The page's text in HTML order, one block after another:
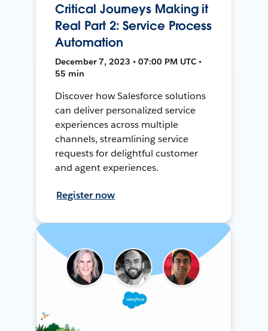
Critical Journeys Making it
Real Part 2: Service Process
Automation
December 7, 2023 • 07:00 PM UTC •
55 min
Discover how Salesforce solutions
can deliver personalized service
experiences across multiple
channels, streamlining service
requests for delightful customer
and agent experiences.
Register now